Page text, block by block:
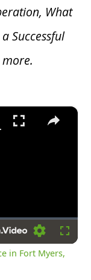
What
Successful
×
Settings
Florida
in Fort Myers,